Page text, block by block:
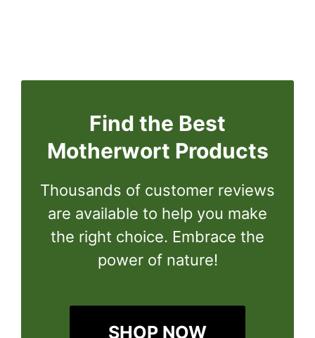
Find the Best
Motherwort Products
Thousands of customer reviews
are available to help you make
the right choice. Embrace the
power of nature!
SHOP NOW